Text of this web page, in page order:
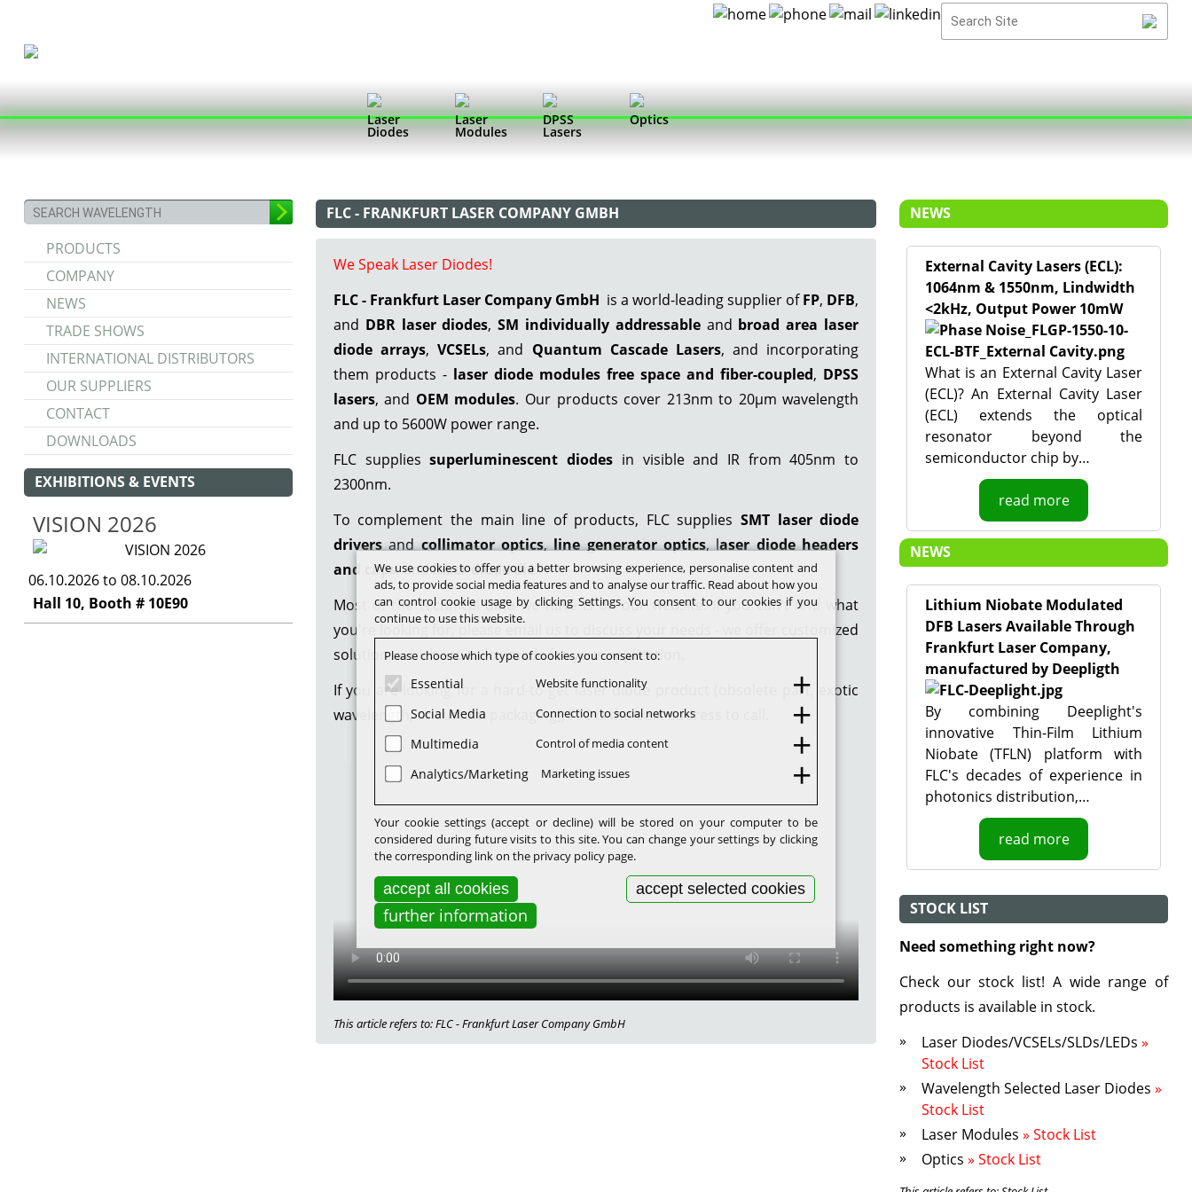
Laser
Diodes
Laser
Modules
DPSS
Lasers
Optics
PRODUCTS
COMPANY
NEWS
TRADE SHOWS
INTERNATIONAL DISTRIBUTORS
OUR SUPPLIERS
CONTACT
DOWNLOADS
EXHIBITIONS & EVENTS
VISION 2026
06.10.2026 to 08.10.2026
Hall 10, Booth # 10E90
NEWS
External Cavity Lasers (ECL):
1064nm & 1550nm, Lindwidth
<2kHz, Output Power 10mW
What is an External Cavity Laser
(ECL)? An External Cavity Laser
(ECL) extends the optical
resonator beyond the
semiconductor chip by…
read more
NEWS
Lithium Niobate Modulated
DFB Lasers Available Through
Frankfurt Laser Company,
manufactured by Deepligth
By combining Deeplight's
innovative Thin-Film Lithium
Niobate (TFLN) platform with
FLC's decades of experience in
photonics distribution,…
read more
STOCK LIST
Need something right now?
Check our stock list! A wide range of
products is available in stock.
Laser Diodes/VCSELs/SLDs/LEDs »
Stock List
Wavelength Selected Laser Diodes »
Stock List
Laser Modules » Stock List
Optics » Stock List
FLC - FRANKFURT LASER COMPANY GMBH
We Speak Laser Diodes!
FLC - Frankfurt Laser Company GmbH is a world-leading supplier ofFP, DFB,
and DBR laser diodes,SM individually addressableand broad area laser
diode arrays,VCSELs, and Quantum Cascade Lasers, and incorporating
them products - laser diode modules free space and fiber-coupled, DPSS
lasers, and OEM modules. Our products cover 213nm to 20µm wavelength
and up to 5600W power range.
FLC suppliessuperluminescent diodes in visible and IR from 405nm to
2300nm.
To complement the main line of products, FLC supplies SMT laser diode
driversandcollimator optics,line generator optics, laser diode headers
and caps, andlaser diode die.
Most of the technical data we have is on our website. If you can't find what
you're looking for, please email us to discuss your needs - we offer customized
solutions which are tailor-made for your application.
If you are looking for a hard-to-get laser diode product (obsolete part, exotic
wavelength, or custom packaging), FLC is the best address to call.
This article refers to: FLC - Frankfurt Laser Company GmbH
We use cookies to offer you a better browsing experience, personalise content and
ads, to provide social media features and to analyse our traffic. Read about how you
can control cookie usage by clicking Settings. You consent to our cookies if you
continue to use this website.
Please choose which type of cookies you consent to:
Essential Website functionality
Social Media Connection to social networks
Multimedia Control of media content
Analytics/Marketing Marketing issues
Your cookie settings (accept or decline) will be stored on your computer to be
considered during future visits to this site. You can change your settings by clicking
the corresponding link on the privacy policy page.
accept all cookies accept selected cookies
further information